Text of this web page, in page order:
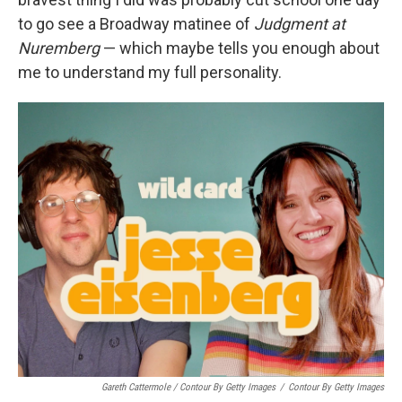
to go see a Broadway matinee of Judgment at
Nuremberg— which maybe tells you enough about
me to understand my full personality.
Gareth Cattermole / Contour By Getty Images / Contour By Getty Images